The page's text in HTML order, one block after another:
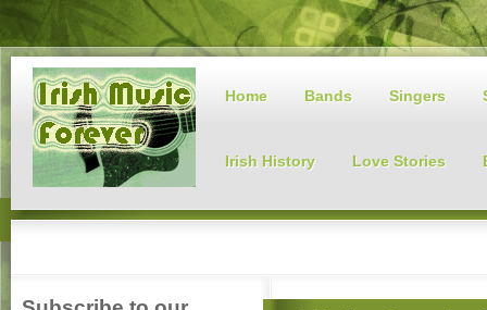
Home Bands Singers
Irish History Love Stories